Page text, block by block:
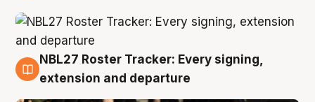
7 Aug
NBL27 Roster Tracker: Every signing,
extension and departure